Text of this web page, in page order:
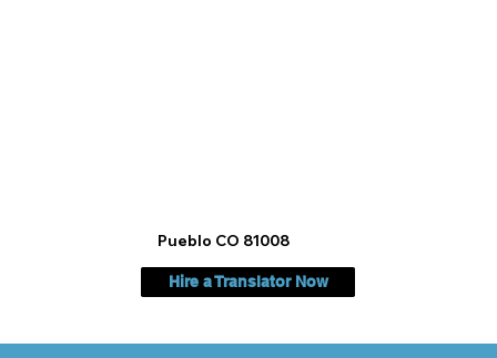
Pueblo CO 81008
Hire a Translator Now